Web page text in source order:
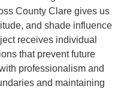
County Clare gives us
and shade influence
receives individual
that prevent future
professionalism and
and maintaining